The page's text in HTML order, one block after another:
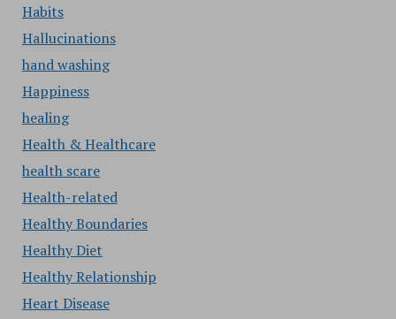
Habits
Hallucinations
hand washing
Happiness
healing
Health & Healthcare
health scare
Health-related
Healthy Boundaries
Healthy Diet
Healthy Relationship
Heart Disease